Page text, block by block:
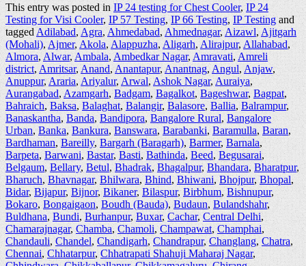
This entry was posted inIP 24 testing for Chest Cooler,IP 24
Testing for Visi Cooler,IP 57 Testing,IP 66 Testing,IP Testingand
taggedAdilabad,Agra,Ahmedabad,Ahmednagar,Aizawl,Ajitgarh
(Mohali),Ajmer,Akola,Alappuzha,Aligarh,Alirajpur,Allahabad,
Almora,Alwar,Ambala,Ambedkar Nagar,Amravati,Amreli
district,Amritsar,Anand,Anantapur,Anantnag,Angul,Anjaw,
Anuppur,Araria,Ariyalur,Arwal,Ashok Nagar,Auraiya,
Aurangabad,Azamgarh,Badgam,Bagalkot,Bageshwar,Bagpat,
Bahraich,Baksa,Balaghat,Balangir,Balasore,Ballia,Balrampur,
Banaskantha,Banda,Bandipora,Bangalore Rural,Bangalore
Urban,Banka,Bankura,Banswara,Barabanki,Baramulla,Baran,
Bardhaman,Bareilly,Bargarh (Baragarh),Barmer,Barnala,
Barpeta,Barwani,Bastar,Basti,Bathinda,Beed,Begusarai,
Belgaum,Bellary,Betul,Bhadrak,Bhagalpur,Bhandara,Bharatpur,
Bharuch,Bhavnagar,Bhilwara,Bhind,Bhiwani,Bhojpur,Bhopal,
Bidar,Bijapur,Bijnor,Bikaner,Bilaspur,Birbhum,Bishnupur,
Bokaro,Bongaigaon,Boudh (Bauda),Budaun,Bulandshahr,
Buldhana,Bundi,Burhanpur,Buxar,Cachar,Central Delhi,
Chamarajnagar,Chamba,Chamoli,Champawat,Champhai,
Chandauli,Chandel,Chandigarh,Chandrapur,Changlang,Chatra,
Chennai,Chhatarpur,Chhatrapati Shahuji Maharaj Nagar,